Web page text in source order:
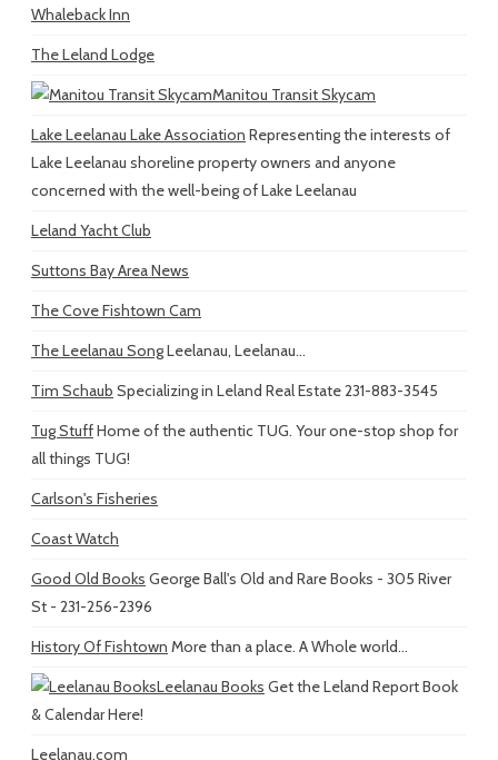
Whaleback Inn
The Leland Lodge
Manitou Transit Skycam
Lake Leelanau Lake Association Representing the interests of
Lake Leelanau shoreline property owners and anyone
concerned with the well-being of Lake Leelanau
Leland Yacht Club
Suttons Bay Area News
The Cove Fishtown Cam
The Leelanau SongLeelanau, Leelanau...
Tim Schaub Specializing in Leland Real Estate 231-883-3545
Tug StuffHome of the authentic TUG. Your one-stop shop for
all things TUG!
Carlson's Fisheries
Coast Watch
Good Old Books George Ball's Old and Rare Books - 305 River
St - 231-256-2396
History Of Fishtown More than a place. A Whole world...
Leelanau Books Get the Leland Report Book
& Calendar Here!
Leelanau.com